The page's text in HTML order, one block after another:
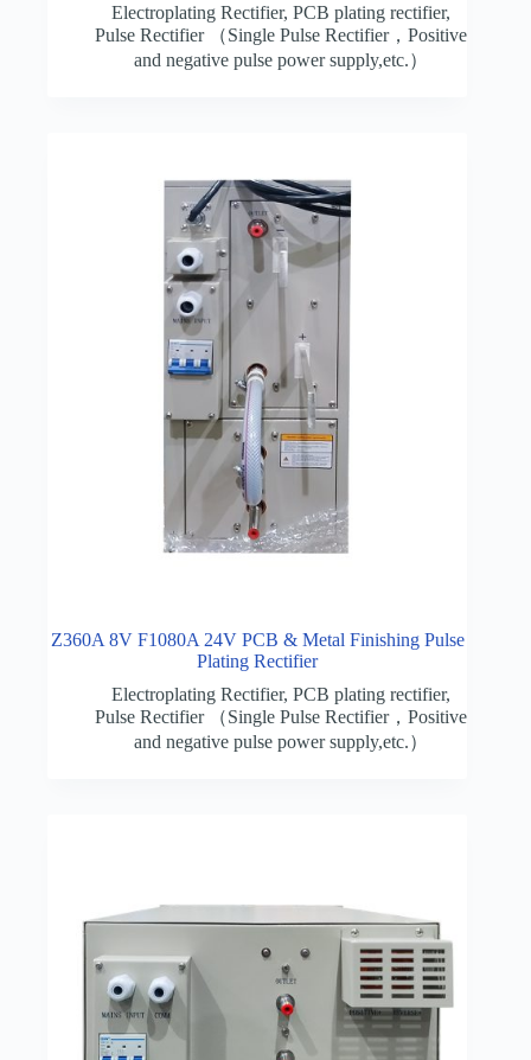
Electroplating Rectifier,PCB plating rectifier,
Pulse Rectifier （Single Pulse Rectifier，Positive
and negative pulse power supply,etc.）
Z360A 8V F1080A 24V PCB & Metal Finishing Pulse
Plating Rectifier
Electroplating Rectifier,PCB plating rectifier,
Pulse Rectifier （Single Pulse Rectifier，Positive
and negative pulse power supply,etc.）